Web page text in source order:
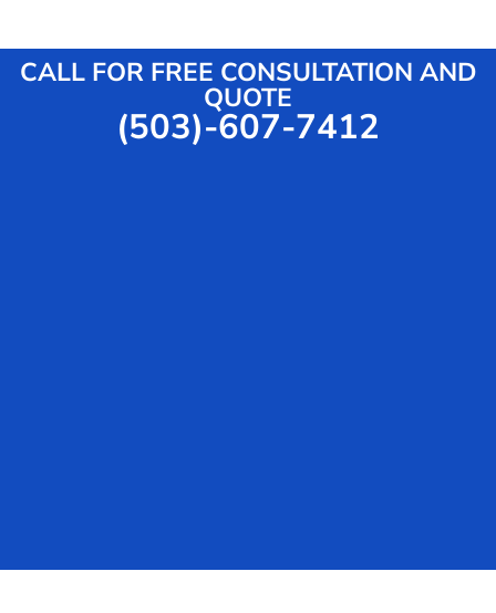
e
CALL FOR FREE CONSULTATION AND
QUOTE
(503)-607-7412